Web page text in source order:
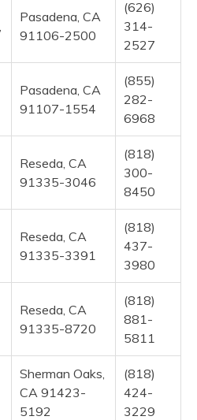
Pasadena, CA
91106-2500
(626)
314-
2527
Pasadena, CA
91107-1554
(855)
282-
6968
Reseda, CA
91335-3046
(818)
300-
8450
Reseda, CA
91335-3391
(818)
437-
3980
Reseda, CA
91335-8720
(818)
881-
5811
Sherman Oaks,
CA 91423-
5192
(818)
424-
3229